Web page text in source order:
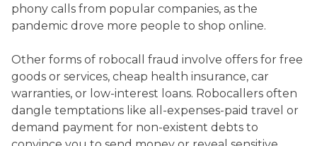
phony calls from popular companies, as the
pandemic drove more people to shop online.
Other forms of robocall fraud involve offers for free
goods or services, cheap health insurance, car
warranties, or low-interest loans. Robocallers often
dangle temptations like all-expenses-paid travel or
demand payment for non-existent debts to